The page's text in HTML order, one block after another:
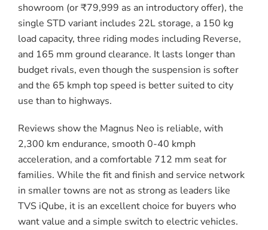
showroom (or ₹79,999 as an introductory offer), the
single STD variant includes 22L storage, a 150 kg
load capacity, three riding modes including Reverse,
and 165 mm ground clearance. It lasts longer than
budget rivals, even though the suspension is softer
and the 65 kmph top speed is better suited to city
use than to highways.
Reviews show the Magnus Neo is reliable, with
2,300 km endurance, smooth 0-40 kmph
acceleration, and a comfortable 712 mm seat for
families. While the fit and finish and service network
in smaller towns are not as strong as leaders like
TVS iQube, it is an excellent choice for buyers who
want value and a simple switch to electric vehicles.